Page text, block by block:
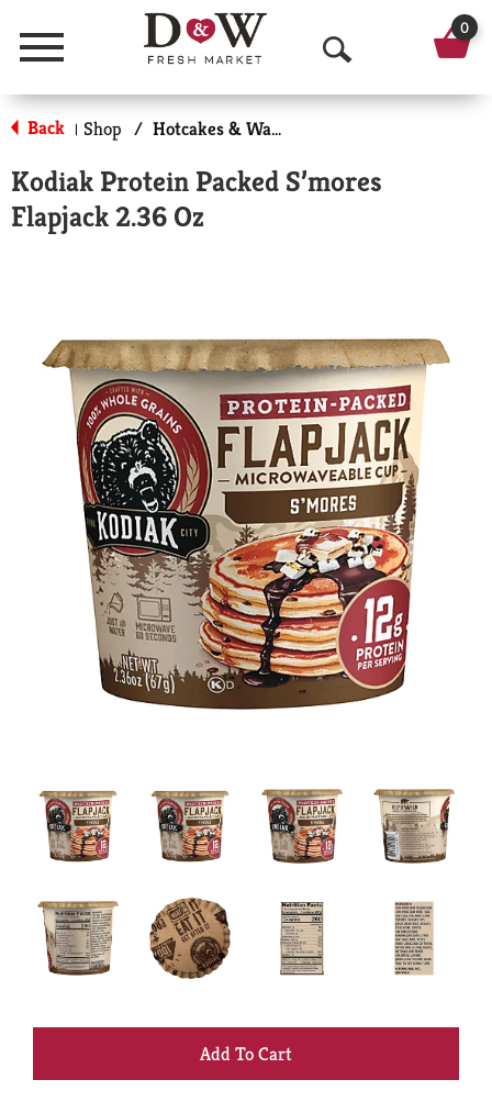
Menu
O
p
n
r
c
h
0
Back | Shop / Hotcakes & Waffles
Kodiak Protein Packed S’mores
Flapjack 2.36 Oz
+